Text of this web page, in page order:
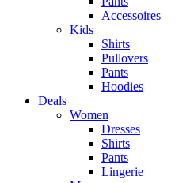
Accessoires
Kids
Shirts
Pullovers
Pants
Hoodies
Deals
Women
Dresses
Shirts
Pants
Lingerie